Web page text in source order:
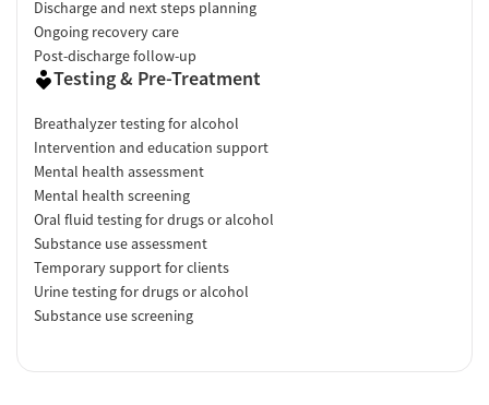
Discharge and next steps planning
Ongoing recovery care
Post-discharge follow-up
Testing & Pre-Treatment
Breathalyzer testing for alcohol
Intervention and education support
Mental health assessment
Mental health screening
Oral fluid testing for drugs or alcohol
Substance use assessment
Temporary support for clients
Urine testing for drugs or alcohol
Substance use screening